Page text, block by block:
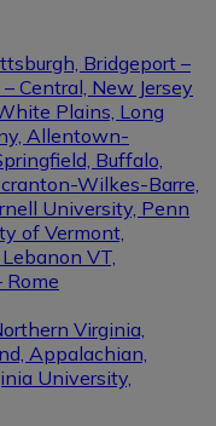
Bridgeport –
Central, New Jersey
Plains, Long
Allentown-
Buffalo,
Wilkes-Barre,
University, Penn
of Vermont,
VT,
Rome
Virginia,
Appalachian,
University,